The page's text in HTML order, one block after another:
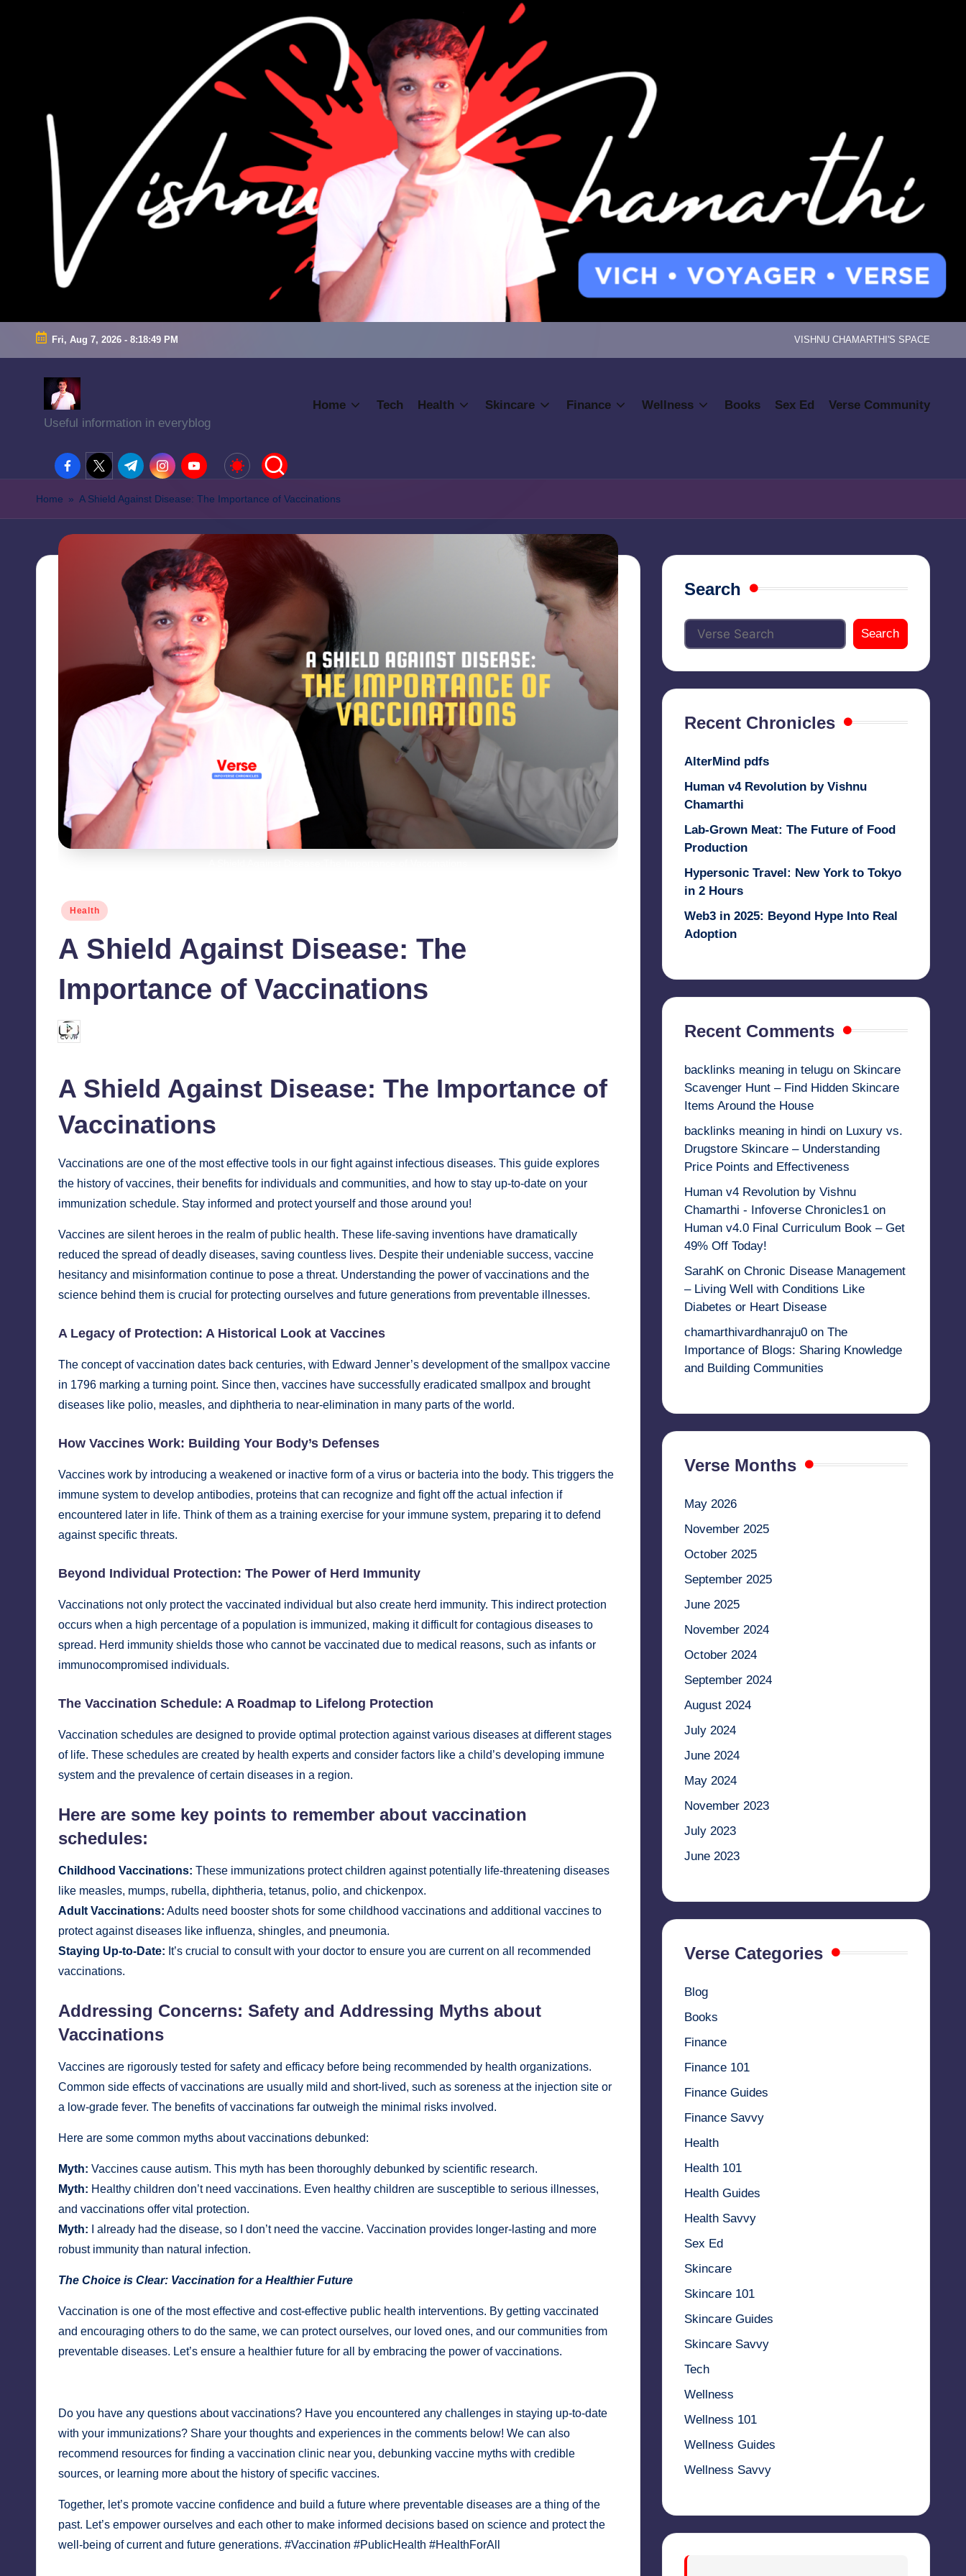
Fri, Aug 7, 2026 - 8:18:50 PM VISHNU CHAMARTHI'S SPACE
Useful information in everyblog
Home Tech Health Skincare Finance Wellness Books Sex Ed Verse Community
facebook.com
twitter.com
t.me instagram.com
youtube.com
Home » A Shield Against Disease: The Importance of Vaccinations
Posted
Health
A Shield Against Disease: The
Importance of Vaccinations
Posted
by
A Shield Against Disease: The Importance of
Vaccinations
Vaccinations are one of the most effective tools in our fight against infectious diseases. This guide explores
the history of vaccines, their benefits for individuals and communities, and how to stay up-to-date on your
immunization schedule. Stay informed and protect yourself and those around you!
Vaccines are silent heroes in the realm of public health. These life-saving inventions have dramatically
reduced the spread of deadly diseases, saving countless lives. Despite their undeniable success, vaccine
hesitancy and misinformation continue to pose a threat. Understanding the power of vaccinations and the
science behind them is crucial for protecting ourselves and future generations from preventable illnesses.
A Legacy of Protection: A Historical Look at Vaccines
The concept of vaccination dates back centuries, with Edward Jenner’s development of the smallpox vaccine
in 1796 marking a turning point. Since then, vaccines have successfully eradicated smallpox and brought
diseases like polio, measles, and diphtheria to near-elimination in many parts of the world.
How Vaccines Work: Building Your Body’s Defenses
Vaccines work by introducing a weakened or inactive form of a virus or bacteria into the body. This triggers the
immune system to develop antibodies, proteins that can recognize and fight off the actual infection if
encountered later in life. Think of them as a training exercise for your immune system, preparing it to defend
against specific threats.
Beyond Individual Protection: The Power of Herd Immunity
Vaccinations not only protect the vaccinated individual but also create herd immunity. This indirect protection
occurs when a high percentage of a population is immunized, making it difficult for contagious diseases to
spread. Herd immunity shields those who cannot be vaccinated due to medical reasons, such as infants or
immunocompromised individuals.
The Vaccination Schedule: A Roadmap to Lifelong Protection
Vaccination schedules are designed to provide optimal protection against various diseases at different stages
of life. These schedules are created by health experts and consider factors like a child’s developing immune
system and the prevalence of certain diseases in a region.
Here are some key points to remember about vaccination
schedules:
Childhood Vaccinations: These immunizations protect children against potentially life-threatening diseases
like measles, mumps, rubella, diphtheria, tetanus, polio, and chickenpox.
Adult Vaccinations: Adults need booster shots for some childhood vaccinations and additional vaccines to
protect against diseases like influenza, shingles, and pneumonia.
Staying Up-to-Date: It’s crucial to consult with your doctor to ensure you are current on all recommended
vaccinations.
Addressing Concerns: Safety and Addressing Myths about
Vaccinations
Vaccines are rigorously tested for safety and efficacy before being recommended by health organizations.
Common side effects of vaccinations are usually mild and short-lived, such as soreness at the injection site or
a low-grade fever. The benefits of vaccinations far outweigh the minimal risks involved.
Here are some common myths about vaccinations debunked:
Myth: Vaccines cause autism. This myth has been thoroughly debunked by scientific research.
Myth: Healthy children don’t need vaccinations. Even healthy children are susceptible to serious illnesses,
and vaccinations offer vital protection.
Myth: I already had the disease, so I don’t need the vaccine. Vaccination provides longer-lasting and more
robust immunity than natural infection.
The Choice is Clear: Vaccination for a Healthier Future
Vaccination is one of the most effective and cost-effective public health interventions. By getting vaccinated
and encouraging others to do the same, we can protect ourselves, our loved ones, and our communities from
preventable diseases. Let’s ensure a healthier future for all by embracing the power of vaccinations.
Do you have any questions about vaccinations? Have you encountered any challenges in staying up-to-date
with your immunizations? Share your thoughts and experiences in the comments below! We can also
recommend resources for finding a vaccination clinic near you, debunking vaccine myths with credible
sources, or learning more about the history of specific vaccines.
Together, let’s promote vaccine confidence and build a future where preventable diseases are a thing of the
past. Let’s empower ourselves and each other to make informed decisions based on science and protect the
well-being of current and future generations. #Vaccination #PublicHealth #HealthForAll
Search
Search
Recent Chronicles
AlterMind pdfs
Human v4 Revolution by Vishnu
Chamarthi
Lab-Grown Meat: The Future of Food
Production
Hypersonic Travel: New York to Tokyo
in 2 Hours
Web3 in 2025: Beyond Hype Into Real
Adoption
Recent Comments
backlinks meaning in teluguon Skincare
Scavenger Hunt – Find Hidden Skincare
Items Around the House
backlinks meaning in hindi on Luxury vs.
Drugstore Skincare – Understanding
Price Points and Effectiveness
Human v4 Revolution by Vishnu
Chamarthi - Infoverse Chronicles1on
Human v4.0 Final Curriculum Book – Get
49% Off Today!
SarahKon Chronic Disease Management
– Living Well with Conditions Like
Diabetes or Heart Disease
chamarthivardhanraju0on The
Importance of Blogs: Sharing Knowledge
and Building Communities
Verse Months
May 2026
November 2025
October 2025
September 2025
June 2025
November 2024
October 2024
September 2024
August 2024
July 2024
June 2024
May 2024
November 2023
July 2023
June 2023
Verse Categories
Blog
Books
Finance
Finance 101
Finance Guides
Finance Savvy
Health
Health 101
Health Guides
Health Savvy
Sex Ed
Skincare
Skincare 101
Skincare Guides
Skincare Savvy
Tech
Wellness
Wellness 101
Wellness Guides
Wellness Savvy